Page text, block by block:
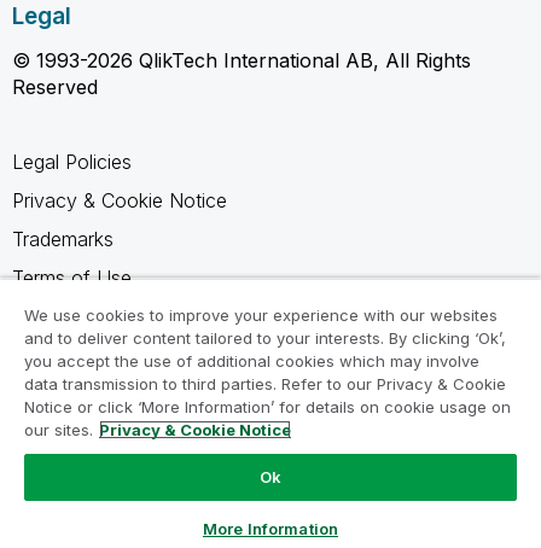
Legal
© 1993-2026 QlikTech International AB, All Rights
Reserved
Legal Policies
Privacy & Cookie Notice
Trademarks
Terms of Use
Legal Agreements
Product Terms
Do not share my info
We use cookies to improve your experience with our websites
and to deliver content tailored to your interests. By clicking ‘Ok’,
you accept the use of additional cookies which may involve
data transmission to third parties. Refer to our Privacy & Cookie
Notice or click ‘More Information’ for details on cookie usage on
our sites. Privacy & Cookie Notice
Ok
More Information